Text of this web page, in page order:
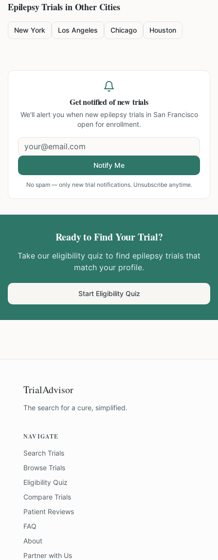
EpilepsyTrials in Other Cities
New York Los Angeles Chicago Houston
Get notified of new trials
We'll alert you when new epilepsy trials in San Francisco
open for enrollment.
Notify Me
No spam — only new trial notifications. Unsubscribe anytime.
Ready to Find Your Trial?
Take our eligibility quiz to find epilepsy trials that
match your profile.
Start Eligibility Quiz
TrialAdvisor
The search for a cure, simplified.
NAVIGATE
Search Trials
Browse Trials
Eligibility Quiz
Compare Trials
Patient Reviews
FAQ
About
Partner with Us